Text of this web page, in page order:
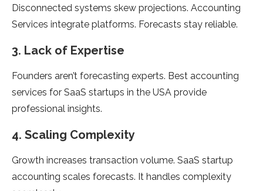
Disconnected systems skew projections. Accounting
Services integrate platforms. Forecasts stay reliable.
3. Lack of Expertise
Founders aren’t forecasting experts. Best accounting
services for SaaS startups in the USA provide
professional insights.
4. Scaling Complexity
Growth increases transaction volume. SaaS startup
accounting scales forecasts. It handles complexity